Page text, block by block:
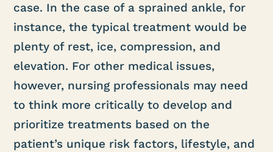
case. In the case of a sprained ankle, for
instance, the typical treatment would be
plenty of rest, ice, compression, and
elevation. For other medical issues,
however, nursing professionals may need
to think more critically to develop and
prioritize treatments based on the
patient’s unique risk factors, lifestyle, and